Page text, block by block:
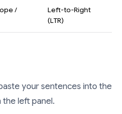
/
Left-to-Right
(LTR)
your sentences into the
left panel.